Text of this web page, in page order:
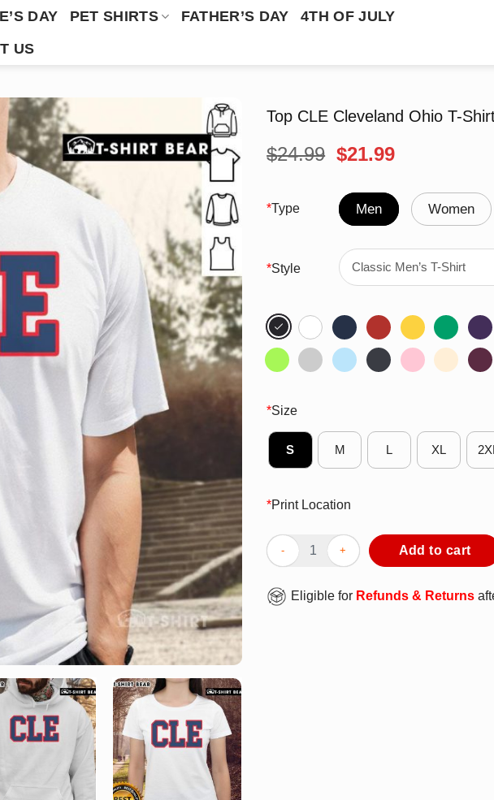
DAY PET SHIRTS FATHER’S DAY
4TH OF JULY
US
Top CLE Cleveland Ohio T-
$24.99 Original
was:
$24.99.
$21.99Current
is:
$21.99.
*Type Men Women
*Style
*Size
S M L XL
*Print Location
Top CLE Cleveland Ohio T-Shirt quantity
Add to cart
Eligible for Refunds & Returns